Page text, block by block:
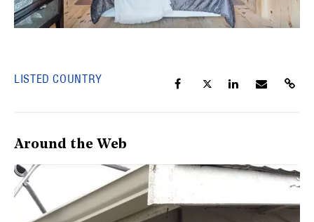
LISTED COUNTRY
Around the Web